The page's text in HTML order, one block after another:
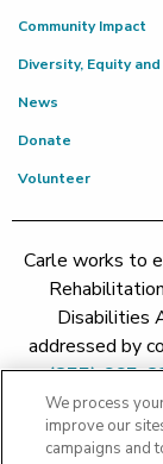
Community Impact
Diversity, Equity
News
Donate
Volunteer
Carle works to
Disabilities
addressed by
(855) 665-
Price
We process
improve our
campaigns and